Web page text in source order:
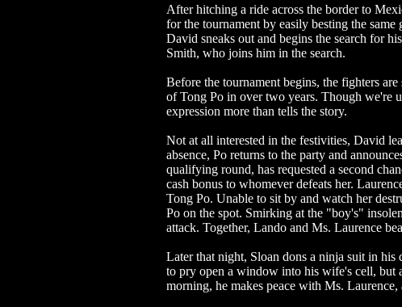
After hitching a ride across the border to
for the tournament by easily besting the
David sneaks out and begins the search for
Smith, who joins him in the search.
Before the tournament begins, the fighters
of Tong Po in over two years. Though we're
expression more than tells the story.
Not at all interested in the festivities, David
absence, Po returns to the party and
qualifying round, has requested a second
cash bonus to whomever defeats her.
Tong Po. Unable to sit by and watch her
Po on the spot. Smirking at the "boy's"
attack. Together, Lando and Ms. Laurence
Later that night, Sloan dons a ninja suit in
to pry open a window into his wife's cell, but
morning, he makes peace with Ms. Laurence,